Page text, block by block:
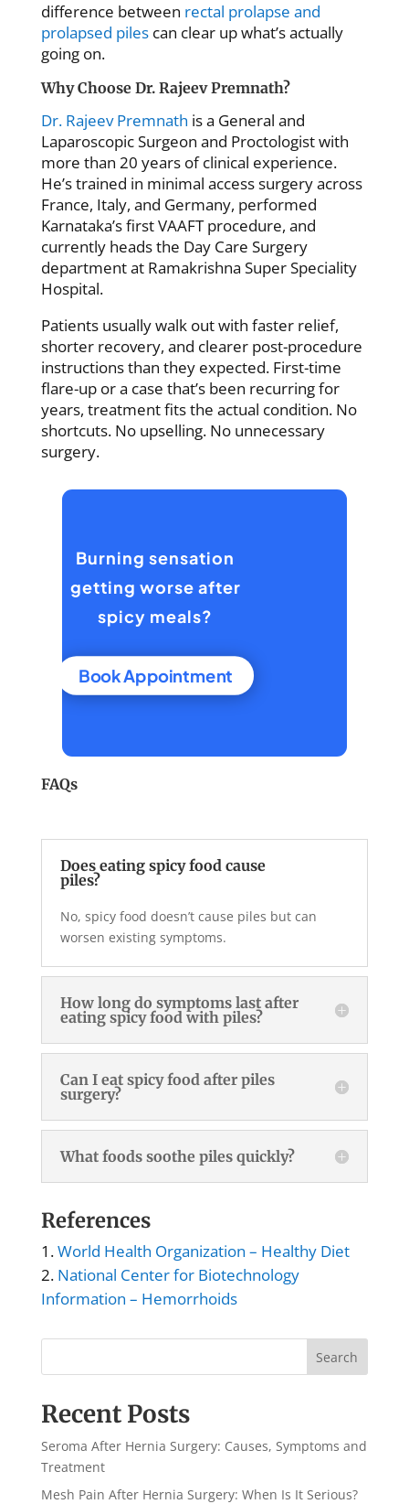
difference between rectal prolapse and
prolapsed pilescan clear up what’s actually
going on.
Why Choose Dr. Rajeev Premnath?
Dr. Rajeev Premnath is a General and
Laparoscopic Surgeon and Proctologist with
more than 20 years of clinical experience.
He’s trained in minimal access surgery across
France, Italy, and Germany, performed
Karnataka’s first VAAFT procedure, and
currently heads the Day Care Surgery
department at Ramakrishna Super Speciality
Hospital.
Patients usually walk out with faster relief,
shorter recovery, and clearer post-procedure
instructions than they expected. First-time
flare-up or a case that’s been recurring for
years, treatment fits the actual condition. No
shortcuts. No upselling. No unnecessary
surgery.
Burning sensation
getting worse after
spicy meals?
Book Appointment
FAQs
Does eating spicy food cause
piles?
No, spicy food doesn’t cause piles but can
worsen existing symptoms.
How long do symptoms last after
eating spicy food with piles?
Can I eat spicy food after piles
surgery?
What foods soothe piles quickly?
References
World Health Organization – Healthy Diet
National Center for Biotechnology
Information – Hemorrhoids
Search
Recent Posts
Seroma After Hernia Surgery: Causes, Symptoms and
Treatment
Mesh Pain After Hernia Surgery: When Is It Serious?